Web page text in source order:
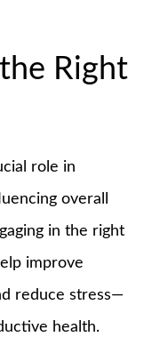
Right
role in
overall
in the right
improve
reduce stress—
health.